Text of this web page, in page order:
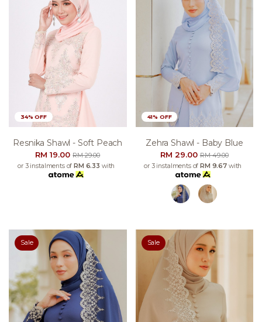
34% OFF
Resnika Shawl - Soft Peach
RM 19.00RM 29.00
or 3 instalments of RM 6.33 with
41% OFF
Zehra Shawl - Baby Blue
RM 29.00RM 49.00
or 3 instalments of RM 9.67 with
Sale Sale